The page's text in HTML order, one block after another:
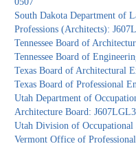
South Dakota Department of
Professions (Architects):
Tennessee Board of
Tennessee Board of
Texas Board of Architectural
Texas Board of Professional
Utah Department of
Architecture Board:
Utah Division of Occupational
Vermont Office of